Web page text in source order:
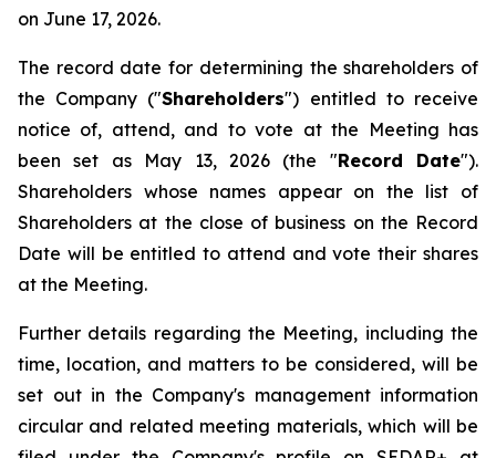
on June 17, 2026.
The record date for determining the shareholders of
the Company ("Shareholders") entitled to receive
notice of, attend, and to vote at the Meeting has
been set as May 13, 2026 (the "Record Date").
Shareholders whose names appear on the list of
Shareholders at the close of business on the Record
Date will be entitled to attend and vote their shares
at the Meeting.
Further details regarding the Meeting, including the
time, location, and matters to be considered, will be
set out in the Company's management information
circular and related meeting materials, which will be